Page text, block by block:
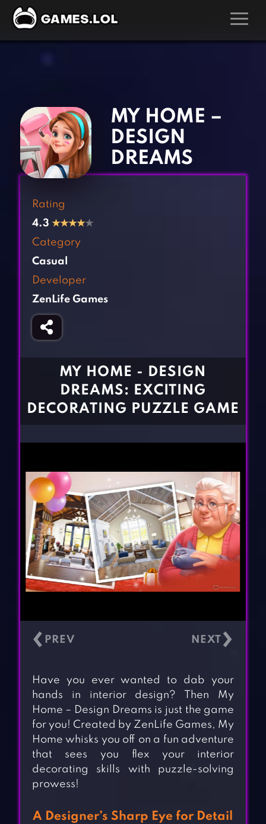
Adventure Games
Arcade Games
Board Games
Card Games
Clicker Games
Cooking Games
Crazy Games
Girl Games
Gun Games
Horror Games
Kids Games
Multiplayer Games
Pool Games
Puzzle Games
CONTACT
MY HOME –
DESIGN
DREAMS
Rating
4.3 ★★★★★
Category
Casual
Developer
ZenLife Games
MY HOME - DESIGN
DREAMS: EXCITING
DECORATING PUZZLE GAME
‹ ›
Have you ever wanted to dab your
hands in interior design? Then My
Home – Design Dreams is just the game
for you! Created by ZenLife Games, My
Home whisks you off on a fun adventure
that sees you flex your interior
decorating skills with puzzle-solving
prowess!
A Designer’s Sharp Eye for Detail